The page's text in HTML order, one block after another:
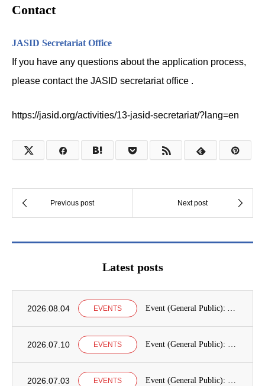
Contact
JASID Secretariat Office
If you have any questions about the application process,
please contact the JASID secretariat office .
https://jasid.org/activities/13-jasid-secretariat/?lang=en
Latest posts
2026.08.04 EVENTS
2026.07.10 EVENTS
2026.07.03 EVENTS